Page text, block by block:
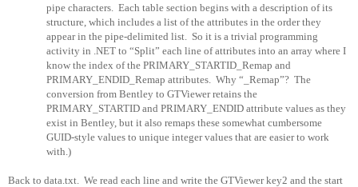
pipe characters. Each table section begins with a description of its
structure, which includes a list of the attributes in the order they
appear in the pipe-delimited list.
So it is a trivial programming
activity in .NET to “Split” each line of attributes into an array where I
know the index of the PRIMARY_STARTID_Remap and
PRIMARY_ENDID_Remap attributes. Why “_Remap”? The
conversion from Bentley to GTViewer retains the
PRIMARY_STARTID and PRIMARY_ENDID attribute values as they
exist in Bentley, but it also remaps these somewhat cumbersome
GUID-style values to unique integer values that are easier to work
with.)
Back to data.txt. We read each line and write the GTViewer key2 and the start